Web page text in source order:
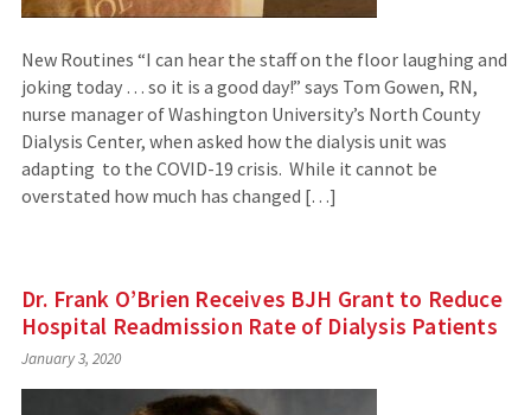
New Routines “I can hear the staff on the floor laughing and
joking today … so it is a good day!” says Tom Gowen, RN,
nurse manager of Washington University’s North County
Dialysis Center, when asked how the dialysis unit was
adapting to the COVID-19 crisis. While it cannot be
overstated how much has changed […]
Dr. Frank O’Brien Receives BJH Grant to Reduce
Hospital Readmission Rate of Dialysis Patients
January 3, 2020